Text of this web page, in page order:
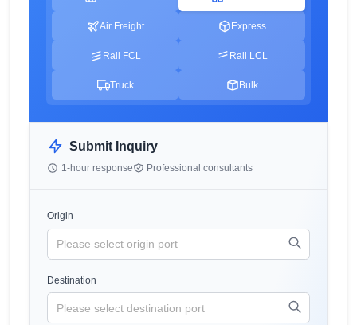
Air Freight Express
Rail FCL Rail LCL
Truck Bulk
Submit Inquiry
1-hour response Professional consultants
Origin
Destination